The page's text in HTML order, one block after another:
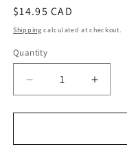
Regular
price
$14.95 CAD
Shipping calculated at checkout.
Quantity
Decrease
quantity
for
Matters:
for